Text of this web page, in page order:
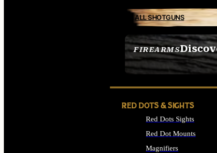
FIREARMS
SEE ALL FIREARMS
ALL SHOTGUNS
RED DOTS & SIGHTS
Red Dots Sights
Red Dot Mounts
Magnifiers